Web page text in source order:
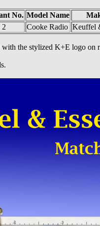
No. Model Name
2 Cooke Radio Keuffel
the stylized K+E logo on